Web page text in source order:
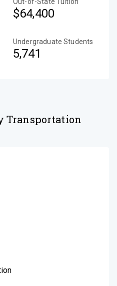
$64,400
Undergraduate Students
5,741
Transportation